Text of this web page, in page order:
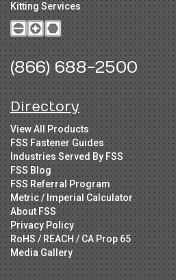
Kitting Services
(866) 688-2500
Directory
View All Products
FSS Fastener Guides
Industries Served By FSS
FSS Blog
FSS Referral Program
Metric / Imperial Calculator
About FSS
Privacy Policy
RoHS / REACH / CA Prop 65
Media Gallery